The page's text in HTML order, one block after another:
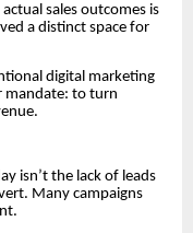
sales outcomes is
a distinct space for
digital marketing
mandate: to turn
isn’t the lack of leads
Many campaigns